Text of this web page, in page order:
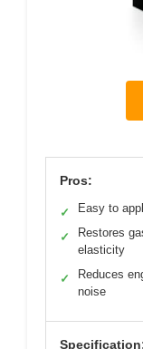
Pros:
✓ Easy to
✓
Restores
elasticity
✓
Reduces
noise